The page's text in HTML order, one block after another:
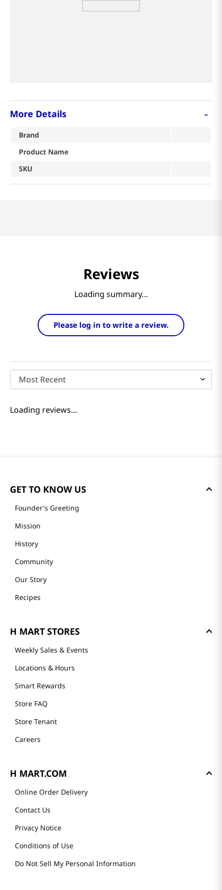
GET TO KNOW US
Founder's Greeting
Mission
History
Community
Our Story
Recipes
H MART STORES
Weekly Sales & Events
Locations & Hours
Smart Rewards
Store FAQ
Store Tenant
Careers
H MART.COM
Online Order Delivery
Contact Us
Privacy Notice
Conditions of Use
Do Not Sell My Personal Information